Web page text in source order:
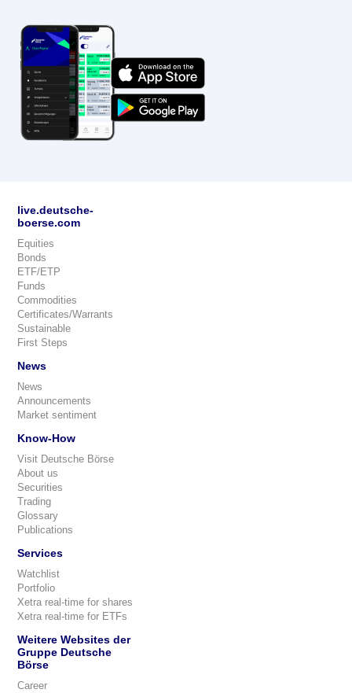
live.deutsche-
boerse.com
Equities
Bonds
ETF/ETP
Funds
Commodities
Certificates/Warrants
Sustainable
First Steps
News
News
Announcements
Market sentiment
Know-How
Visit Deutsche Börse
About us
Securities
Trading
Glossary
Publications
Services
Watchlist
Portfolio
Xetra real-time for shares
Xetra real-time for ETFs
Weitere Websites der
Gruppe Deutsche
Börse
Career